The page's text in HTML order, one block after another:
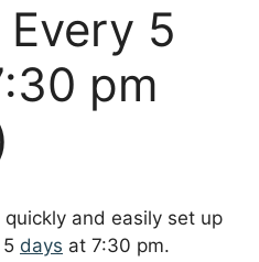
5
pm
and easily set up
days at 7:30 pm.